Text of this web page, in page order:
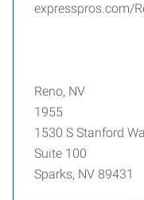
expresspros.com/
Reno, NV
1955
1530 S Stanford
Suite 100
Sparks, NV 89431